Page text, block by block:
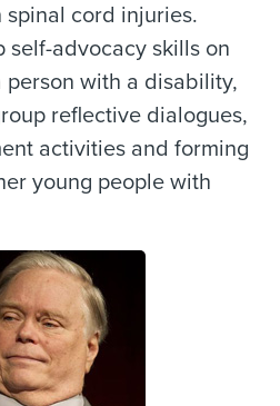
cord injuries.
self-advocacy skills on
with a disability,
reflective dialogues,
activities and forming
young people with